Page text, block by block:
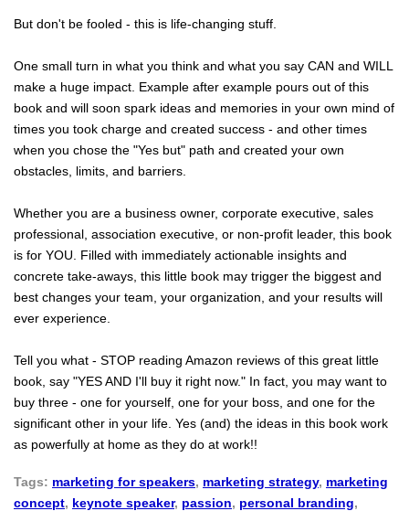
But don't be fooled - this is life-changing stuff.
One small turn in what you think and what you say CAN and WILL
make a huge impact. Example after example pours out of this
book and will soon spark ideas and memories in your own mind of
times you took charge and created success - and other times
when you chose the "Yes but" path and created your own
obstacles, limits, and barriers.
Whether you are a business owner, corporate executive, sales
professional, association executive, or non-profit leader, this book
is for YOU. Filled with immediately actionable insights and
concrete take-aways, this little book may trigger the biggest and
best changes your team, your organization, and your results will
ever experience.
Tell you what - STOP reading Amazon reviews of this great little
book, say "YES AND I'll buy it right now." In fact, you may want to
buy three - one for yourself, one for your boss, and one for the
significant other in your life. Yes (and) the ideas in this book work
as powerfully at home as they do at work!!
Tags: marketing for speakers, marketing strategy, marketing
concept, keynote speaker, passion, personal branding,